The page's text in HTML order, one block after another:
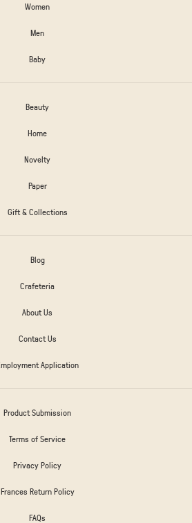
Women
Men
Baby
Beauty
Home
Novelty
Paper
Gift & Collections
Blog
Crafeteria
About Us
Contact Us
Application
Product Submission
Terms of Service
Privacy Policy
Frances Return Policy
FAQs